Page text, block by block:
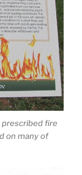
prescribed fire
on many of